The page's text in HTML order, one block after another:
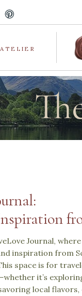
Journal,
inspiration from
space is for
it’s
local